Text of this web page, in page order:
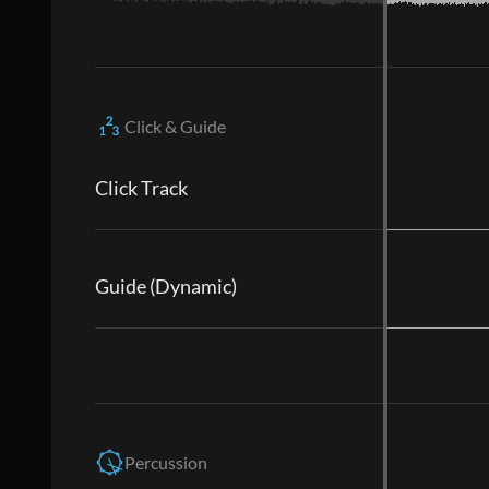
Click & Guide
Click Track
Guide (Dynamic)
Percussion